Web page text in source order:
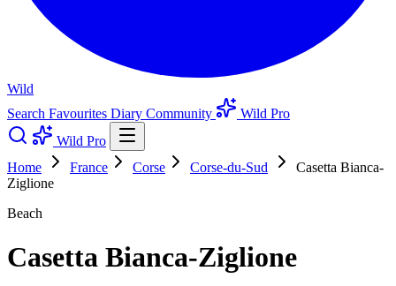
Wild
Search Favourites Diary Community
Wild Pro
Wild Pro
Home
France Corse Corse-du-Sud
Casetta Bianca-
Ziglione
Beach
Casetta Bianca-Ziglione